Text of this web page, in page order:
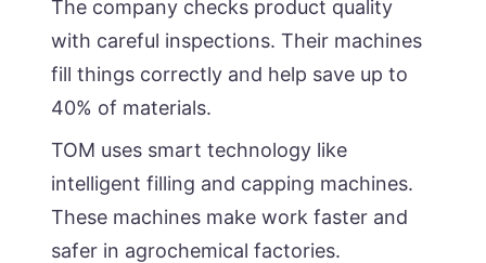
The company checks product quality
with careful inspections. Their machines
fill things correctly and help save up to
40% of materials.
TOM uses smart technology like
intelligent filling and capping machines.
These machines make work faster and
safer in agrochemical factories.